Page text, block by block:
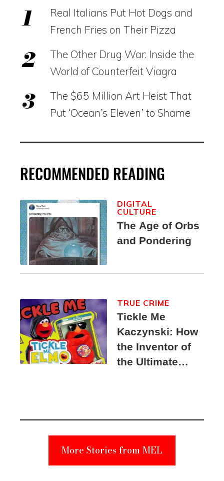
Real Italians Put Hot Dogs and
French Fries on Their Pizza
The Other Drug War: Inside the
World of Counterfeit Viagra
The $65 Million Art Heist That
Put ‘Ocean’s Eleven’ to Shame
RECOMMENDED READING
The Age of Orbs
and Pondering
DIGITAL
CULTURE
Tickle Me
Kaczynski: How
the Inventor of
the Ultimate
Suspect
TRUE CRIME
More Stories from MEL